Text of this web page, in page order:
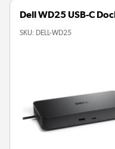
Dell WD25 USB-C
SKU: DELL-WD25